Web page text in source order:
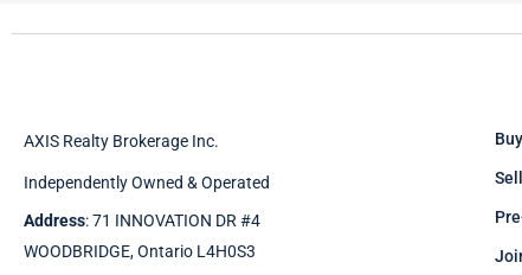
AXIS Realty Brokerage Inc.
Independently Owned & Operated
Address: 71 INNOVATION DR #4
WOODBRIDGE, Ontario L4H0S3